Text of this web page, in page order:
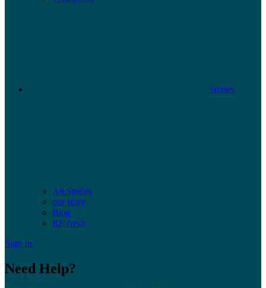
Stories
All Stories
our story
Blog
RE:fresh
Sign In
Need Help?